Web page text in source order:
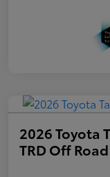
2026 Toyota
TRD Off